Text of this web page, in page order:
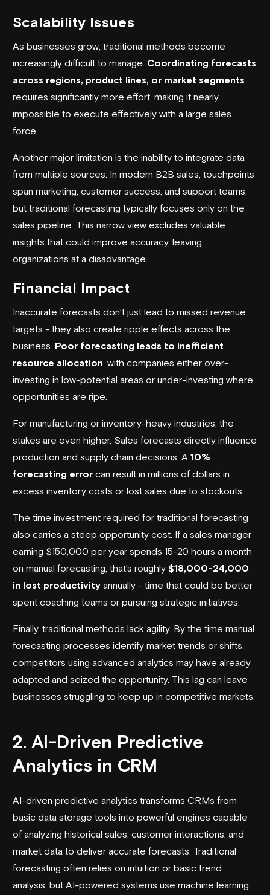
Scalability Issues
As businesses grow, traditional methods become
increasingly difficult to manage. Coordinating forecasts
across regions, product lines, or market segments
requires significantly more effort, making it nearly
impossible to execute effectively with a large sales
force.
Another major limitation is the inability to integrate data
from multiple sources. In modern B2B sales, touchpoints
span marketing, customer success, and support teams,
but traditional forecasting typically focuses only on the
sales pipeline. This narrow view excludes valuable
insights that could improve accuracy, leaving
organizations at a disadvantage.
Financial Impact
Inaccurate forecasts don’t just lead to missed revenue
targets - they also create ripple effects across the
business. Poor forecasting leads to inefficient
resource allocation , with companies either over-
investing in low-potential areas or under-investing where
opportunities are ripe.
For manufacturing or inventory-heavy industries, the
stakes are even higher. Sales forecasts directly influence
production and supply chain decisions. A 10%
forecasting error can result in millions of dollars in
excess inventory costs or lost sales due to stockouts.
The time investment required for traditional forecasting
also carries a steep opportunity cost. If a sales manager
earning $150,000 per year spends 15-20 hours a month
on manual forecasting, that’s roughly $18,000-24,000
in lost productivity annually - time that could be better
spent coaching teams or pursuing strategic initiatives.
Finally, traditional methods lack agility. By the time manual
forecasting processes identify market trends or shifts,
competitors using advanced analytics may have already
adapted and seized the opportunity. This lag can leave
businesses struggling to keep up in competitive markets.
2. AI-Driven Predictive
Analytics in CRM
AI-driven predictive analytics transforms CRMs from
basic data storage tools into powerful engines capable
of analyzing historical sales, customer interactions, and
market data to deliver accurate forecasts. Traditional
forecasting often relies on intuition or basic trend
analysis, but AI-powered systems use machine learning